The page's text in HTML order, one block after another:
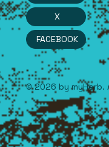
X
FACEBOOK
© 2026 by myHerb.